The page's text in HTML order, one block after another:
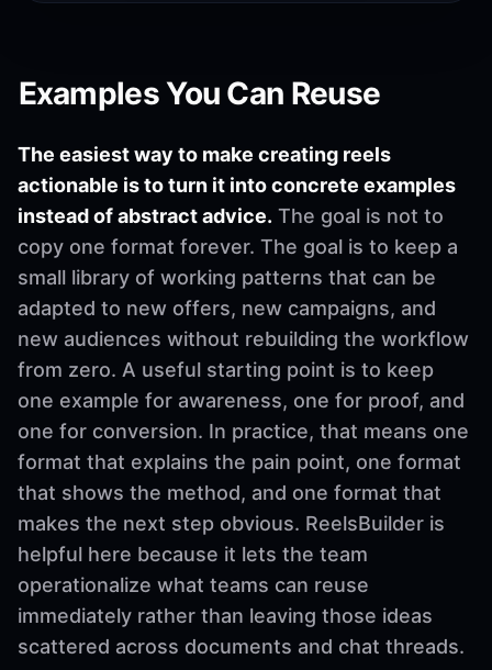
Examples You Can Reuse
The easiest way to make creating reels
actionable is to turn it into concrete examples
instead of abstract advice. The goal is not to
copy one format forever. The goal is to keep a
small library of working patterns that can be
adapted to new offers, new campaigns, and
new audiences without rebuilding the workflow
from zero. A useful starting point is to keep
one example for awareness, one for proof, and
one for conversion. In practice, that means one
format that explains the pain point, one format
that shows the method, and one format that
makes the next step obvious. ReelsBuilder is
helpful here because it lets the team
operationalize what teams can reuse
immediately rather than leaving those ideas
scattered across documents and chat threads.